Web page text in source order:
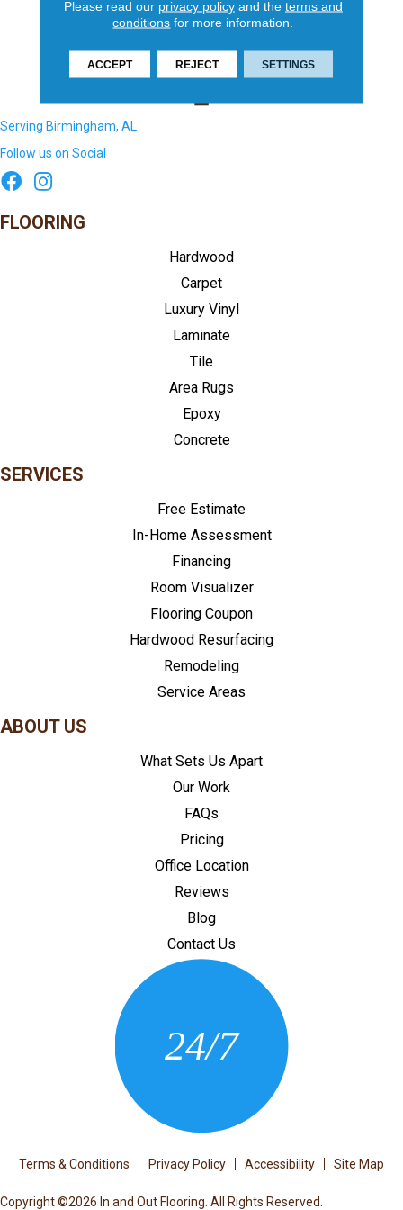
Serving Birmingham, AL
Follow us on Social
FLOORING
Hardwood
Carpet
Luxury Vinyl
Laminate
Tile
Area Rugs
Epoxy
Concrete
SERVICES
Free Estimate
In-Home Assessment
Financing
Room Visualizer
Flooring Coupon
Hardwood Resurfacing
Remodeling
Service Areas
ABOUT US
What Sets Us Apart
Our Work
FAQs
Pricing
Office Location
Reviews
Blog
Contact Us
24/7
Terms & Conditions Privacy Policy Accessibility Site Map
Copyright ©2026 In and Out Flooring. All Rights Reserved.
Please read our privacy policyand the terms and
conditions for more information.
ACCEPT REJECT SETTINGS